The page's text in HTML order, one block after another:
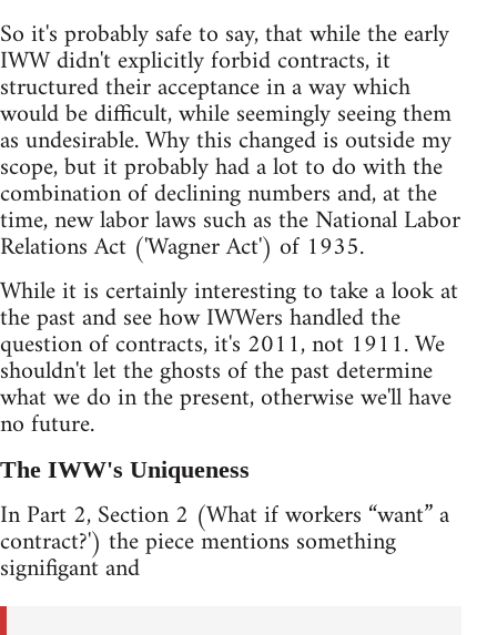
So it's probably safe to say, that while the early
IWW didn't explicitly forbid contracts, it
structured their acceptance in a way which
would be difficult, while seemingly seeing them
as undesirable. Why this changed is outside my
scope, but it probably had a lot to do with the
combination of declining numbers and, at the
time, new labor laws such as the National Labor
Relations Act ('Wagner Act') of 1935.
While it is certainly interesting to take a look at
the past and see how IWWers handled the
question of contracts, it's 2011, not 1911. We
shouldn't let the ghosts of the past determine
what we do in the present, otherwise we'll have
no future.
The IWW's Uniqueness
In Part 2, Section 2 (What if workers “want” a
contract?') the piece mentions something
signifigant and